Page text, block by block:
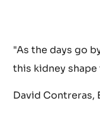
"As the days go
this kidney
David Contreras,